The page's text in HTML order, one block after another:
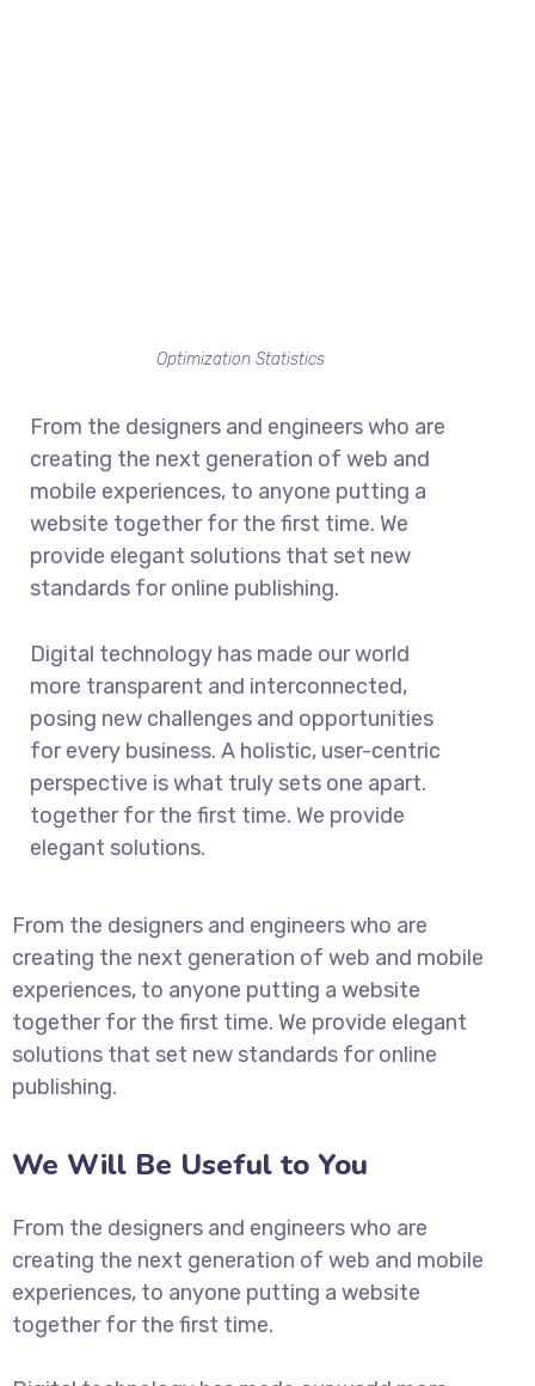
Optimization Statistics
From the designers and engineers who are
creating the next generation of web and
mobile experiences, to anyone putting a
website together for the first time. We
provide elegant solutions that set new
standards for online publishing.
Digital technology has made our world
more transparent and interconnected,
posing new challenges and opportunities
for every business. A holistic, user-centric
perspective is what truly sets one apart.
together for the first time. We provide
elegant solutions.
From the designers and engineers who are
creating the next generation of web and mobile
experiences, to anyone putting a website
together for the first time. We provide elegant
solutions that set new standards for online
publishing.
We Will Be Useful to You
From the designers and engineers who are
creating the next generation of web and mobile
experiences, to anyone putting a website
together for the first time.